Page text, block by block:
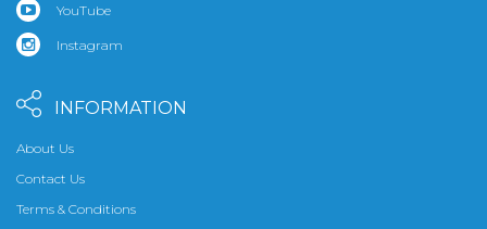
YouTube
Instagram
INFORMATION
About Us
Contact Us
Terms & Conditions